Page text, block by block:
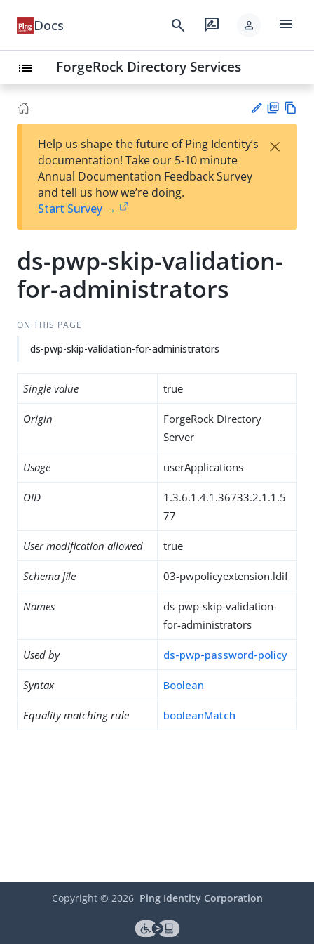
Docs search rate_review person menu
list ForgeRock Directory Services
est
t
F
Help us shape the future of Ping Identity’s
documentation! Take our 5-10 minute
Annual Documentation Feedback Survey
and tell us how we’re doing.
Start Survey →
×
ds-pwp-skip-validation-
for-administrators
ON THIS PAGE
ds-pwp-skip-validation-for-administrators
Single value true
Origin
ForgeRock Directory
Server
Usage userApplications
OID
1.3.6.1.4.1.36733.2.1.1.5
77
User modification allowed true
Schema file 03-pwpolicyextension.ldif
Names
ds-pwp-skip-validation-
for-administrators
Used by ds-pwp-password-policy
Syntax Boolean
Equality matching rule booleanMatch
Copyright © 2026 Ping Identity Corporation